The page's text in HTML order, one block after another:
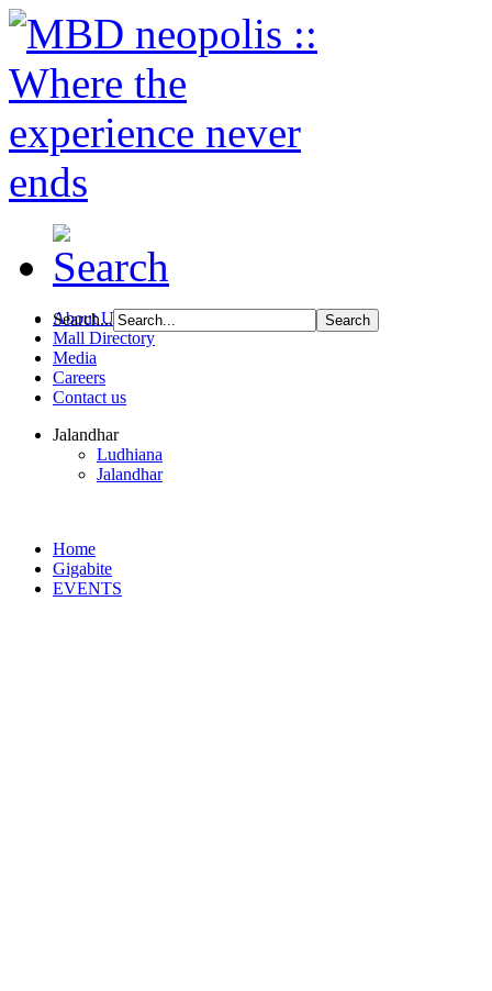
Search...
About Us
Mall Directory
Media
Careers
Contact us
Jalandhar
Ludhiana
Jalandhar
Home
Gigabite
EVENTS